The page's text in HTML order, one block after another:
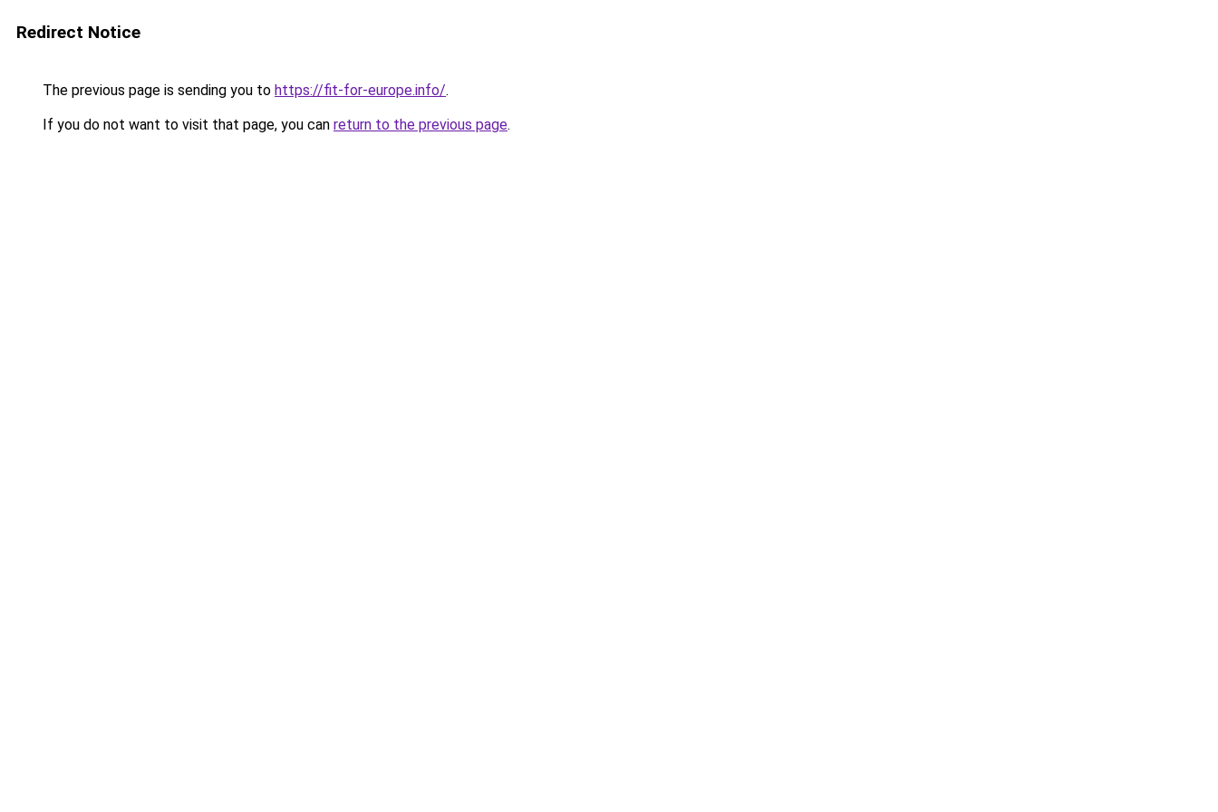
Redirect Notice
The previous page is sending you to https://fit-for-europe.info/.
If you do not want to visit that page, you can return to the previous page.